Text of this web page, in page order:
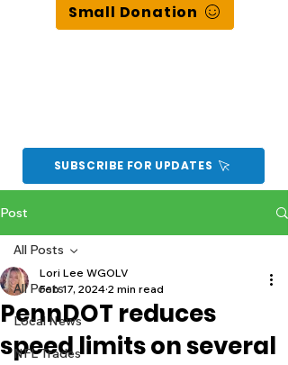
Small Donation
SUBSCRIBE FOR UPDATES
Post
All Posts
Local News
NFL Trades
All Posts
PennDOT reduces
speed limits on several
Lori Lee WGOLV
Feb 17, 2024 2 min read